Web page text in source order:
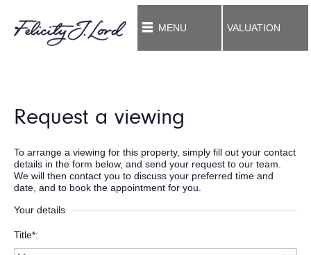
MENU VALUATION
Request a viewing
To arrange a viewing for this property, simply fill out your contact
details in the form below, and send your request to our team.
We will then contact you to discuss your preferred time and
date, and to book the appointment for you.
Your details
Title*